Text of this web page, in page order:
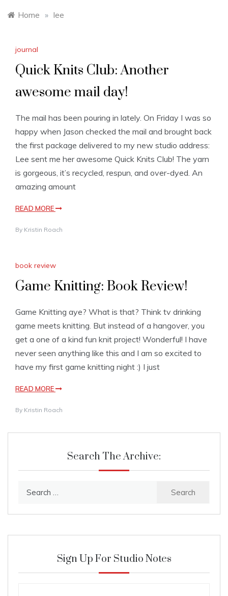
Home » lee
journal
Quick Knits Club: Another
awesome mail day!
The mail has been pouring in lately. On Friday I was so
happy when Jason checked the mail and brought back
the first package delivered to my new studio address:
Lee sent me her awesome Quick Knits Club! The yarn
is gorgeous, it’s recycled, respun, and over-dyed. An
amazing amount
READ MORE
By Kristin Roach
book review
Game Knitting: Book Review!
Game Knitting aye? What is that? Think tv drinking
game meets knitting. But instead of a hangover, you
get a one of a kind fun knit project! Wonderful! I have
never seen anything like this and I am so excited to
have my first game knitting night :) I just
READ MORE
By Kristin Roach
Search The Archive:
Sign Up For Studio Notes